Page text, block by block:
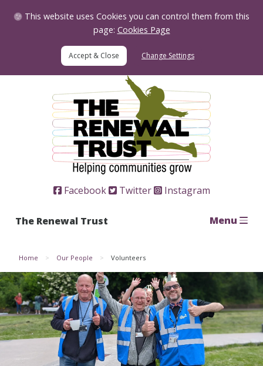
This website uses Cookies you can control them from this
page: Cookies Page
Change Settings
Facebook Twitter Instagram
The Renewal Trust Menu
Home Our People Volunteers